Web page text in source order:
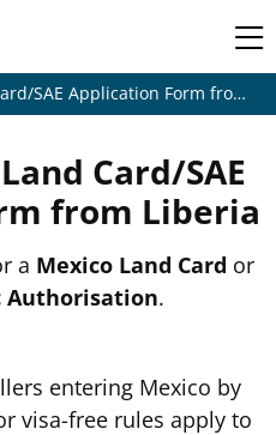
SAE Application Form from
Card/SAE
from Liberia
a Mexico Land Card or
Authorisation.
entering Mexico by
visa-free rules apply to